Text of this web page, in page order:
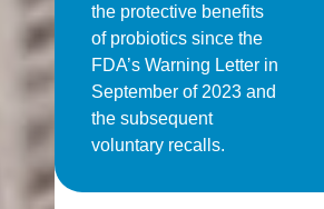
the protective benefits
of probiotics since the
FDA’s Warning Letter in
September of 2023 and
the subsequent
voluntary recalls.